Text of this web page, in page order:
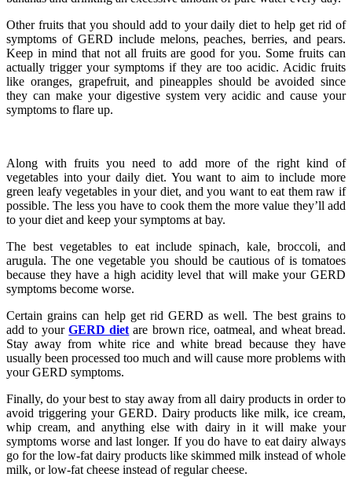
Other fruits that you should add to your daily diet to help get rid of
symptoms of GERD include melons, peaches, berries, and pears.
Keep in mind that not all fruits are good for you. Some fruits can
actually trigger your symptoms if they are too acidic. Acidic fruits
like oranges, grapefruit, and pineapples should be avoided since
they can make your digestive system very acidic and cause your
symptoms to flare up.
Along with fruits you need to add more of the right kind of
vegetables into your daily diet. You want to aim to include more
green leafy vegetables in your diet, and you want to eat them raw if
possible. The less you have to cook them the more value they’ll add
to your diet and keep your symptoms at bay.
The best vegetables to eat include spinach, kale, broccoli, and
arugula. The one vegetable you should be cautious of is tomatoes
because they have a high acidity level that will make your GERD
symptoms become worse.
Certain grains can help get rid GERD as well. The best grains to
add to yourGERD diet are brown rice, oatmeal, and wheat bread.
Stay away from white rice and white bread because they have
usually been processed too much and will cause more problems with
your GERD symptoms.
Finally, do your best to stay away from all dairy products in order to
avoid triggering your GERD. Dairy products like milk, ice cream,
whip cream, and anything else with dairy in it will make your
symptoms worse and last longer. If you do have to eat dairy always
go for the low-fat dairy products like skimmed milk instead of whole
milk, or low-fat cheese instead of regular cheese.